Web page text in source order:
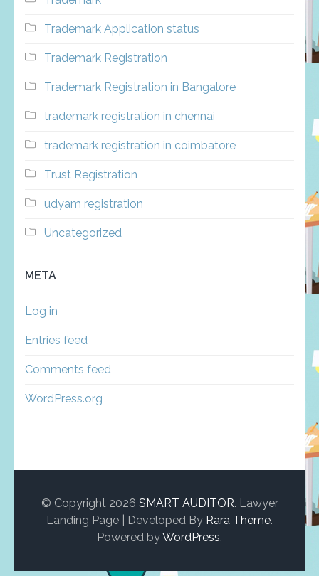
Trademark Application status
Trademark Registration
Trademark Registration in Bangalore
trademark registration in chennai
trademark registration in coimbatore
Trust Registration
udyam registration
Uncategorized
META
Log in
Entries feed
Comments feed
WordPress.org
© Copyright 2026 SMART AUDITOR. Lawyer
Landing Page | Developed By Rara Theme.
Powered byWordPress.